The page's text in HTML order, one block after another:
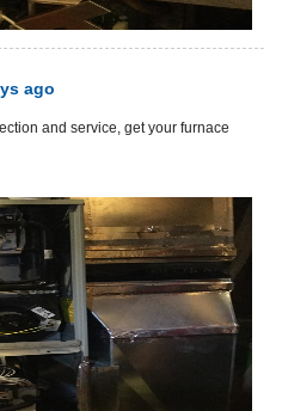
ago
and service, get your furnace